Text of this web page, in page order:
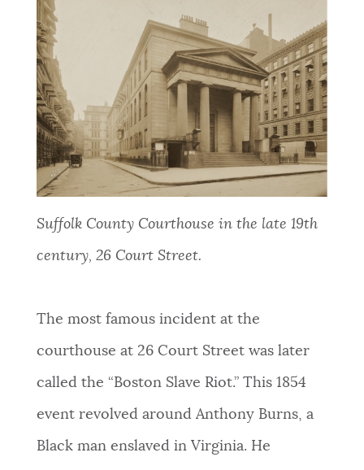
Suffolk County Courthouse in the late 19th
century, 26 Court Street.
The most famous incident at the
courthouse at 26 Court Street was later
called the “Boston Slave Riot.” This 1854
event revolved around Anthony Burns, a
Black man enslaved in Virginia. He